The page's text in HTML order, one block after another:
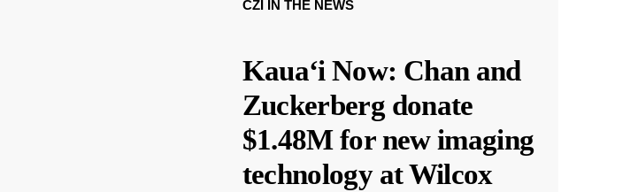
CZI IN THE NEWS
Kauaʻi Now: Chan and
Zuckerberg donate
$1.48M for new imaging
technology at Wilcox